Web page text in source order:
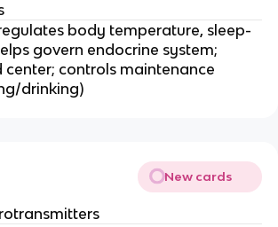
body temperature, sleep-
govern endocrine system;
center; controls maintenance
drinking)
New cards